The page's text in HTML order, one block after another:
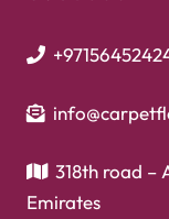
318th road –
Emirates